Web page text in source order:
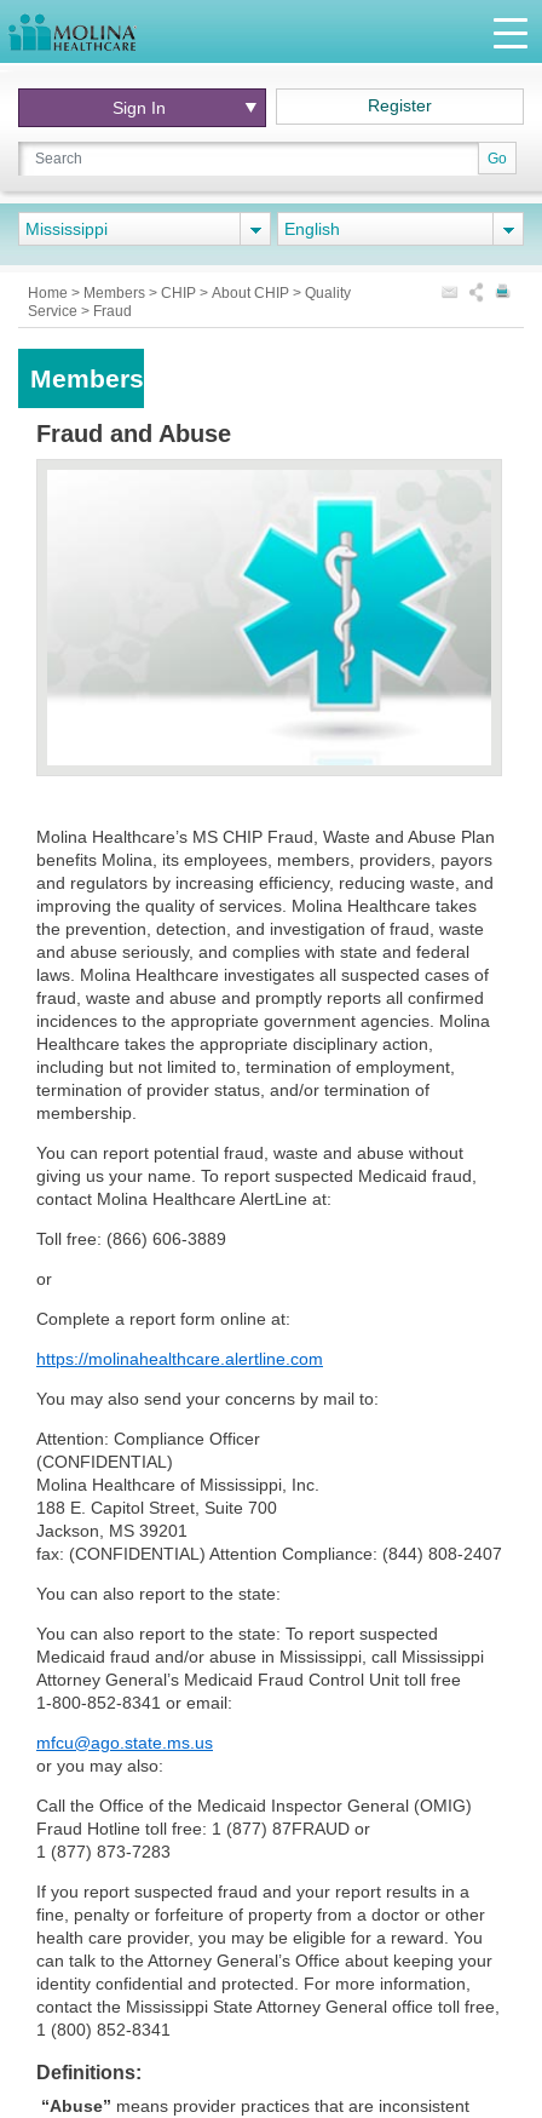
Go
Sign In Register
Mississippi English
Home > Members > CHIP > About CHIP > Quality
Service > Fraud
Members
Fraud and Abuse
Molina Healthcare’s MS CHIP Fraud, Waste and Abuse Plan
benefits Molina, its employees, members, providers, payors
and regulators by increasing efficiency, reducing waste, and
improving the quality of services. Molina Healthcare takes
the prevention, detection, and investigation of fraud, waste
and abuse seriously, and complies with state and federal
laws. Molina Healthcare investigates all suspected cases of
fraud, waste and abuse and promptly reports all confirmed
incidences to the appropriate government agencies. Molina
Healthcare takes the appropriate disciplinary action,
including but not limited to, termination of employment,
termination of provider status, and/or termination of
membership.
You can report potential fraud, waste and abuse without
giving us your name. To report suspected Medicaid fraud,
contact Molina Healthcare AlertLine at:
Toll free: (866) 606-3889
or
Complete a report form online at:
https://molinahealthcare.alertline.com
You may also send your concerns by mail to:
Attention: Compliance Officer
(CONFIDENTIAL)
Molina Healthcare of Mississippi, Inc.
188 E. Capitol Street, Suite 700
Jackson, MS 39201
fax: (CONFIDENTIAL) Attention Compliance: (844) 808-2407
You can also report to the state:
You can also report to the state: To report suspected
Medicaid fraud and/or abuse in Mississippi, call Mississippi
Attorney General’s Medicaid Fraud Control Unit toll free
1-800-852-8341 or email:
mfcu@ago.state.ms.us
or you may also:
Call the Office of the Medicaid Inspector General (OMIG)
Fraud Hotline toll free: 1 (877) 87FRAUD or
1 (877) 873-7283
If you report suspected fraud and your report results in a
fine, penalty or forfeiture of property from a doctor or other
health care provider, you may be eligible for a reward. You
can talk to the Attorney General’s Office about keeping your
identity confidential and protected. For more information,
contact the Mississippi State Attorney General office toll free,
1 (800) 852-8341
Definitions:
“Abuse” means provider practices that are inconsistent